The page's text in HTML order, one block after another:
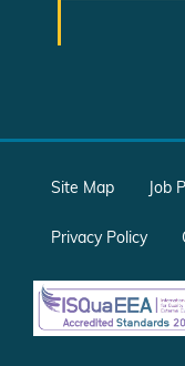
Site Map Job
Privacy Policy